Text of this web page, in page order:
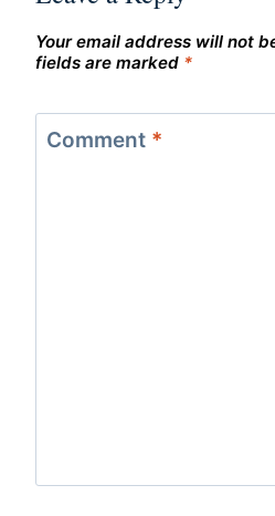
Your email address will not
fields are marked *
Comment *